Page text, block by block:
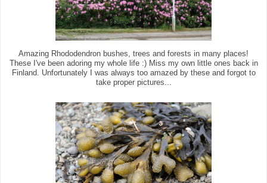
Amazing Rhododendron bushes, trees and forests in many places!
These I've been adoring my whole life :) Miss my own little ones back in
Finland. Unfortunately I was always too amazed by these and forgot to
take proper pictures...